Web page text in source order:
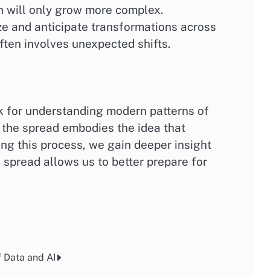
will only grow more complex.
and anticipate transformations across
involves unexpected shifts.
for understanding modern patterns of
spread embodies the idea that
this process, we gain deeper insight
allows us to better prepare for
and AI